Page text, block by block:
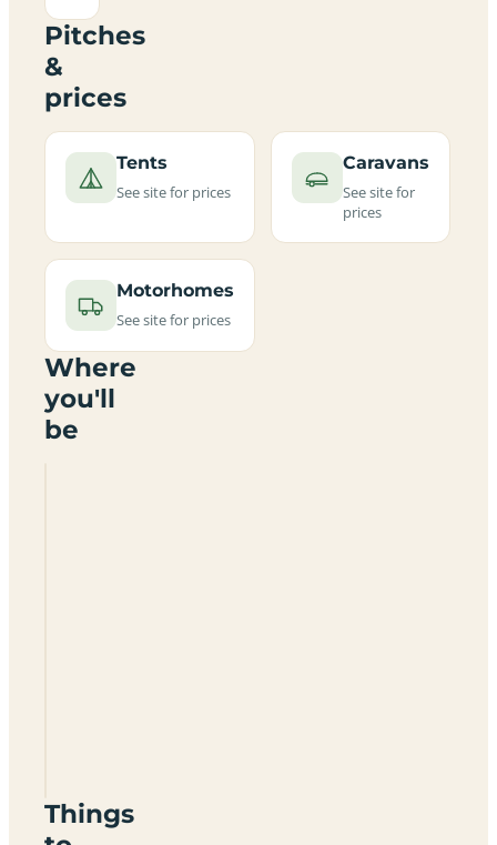
Pitches
&
prices
Tents
See site for prices
Caravans
See site for
prices
Motorhomes
See site for prices
Where
you'll
be
Things